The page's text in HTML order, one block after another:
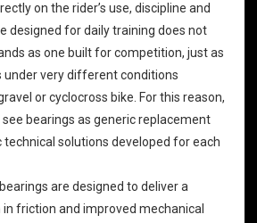
on the rider’s use, discipline and
designed for daily training does not
as one built for competition, just as
under very different conditions
or cyclocross bike. For this reason,
see bearings as generic replacement
technical solutions developed for each
are designed to deliver a
friction and improved mechanical